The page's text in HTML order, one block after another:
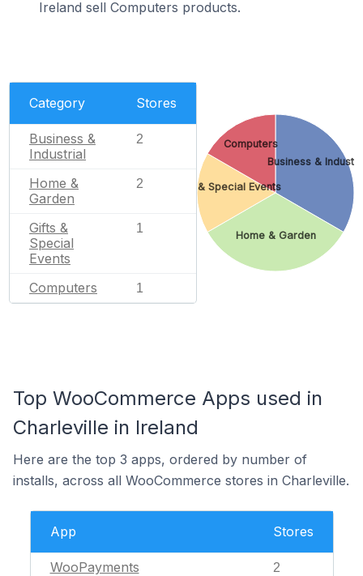
Ireland sell Computers products.
Category Stores
Business &
Industrial
2
Home &
Garden
2
Gifts &
Special
Events
1
Computers 1
Business &
Home & Garden
Gifts & Special Events
Computers
Top WooCommerce Apps used in
Charleville in Ireland
Here are the top 3 apps, ordered by number of
installs, across all WooCommerce stores in Charleville.
App Stores
WooPayments 2